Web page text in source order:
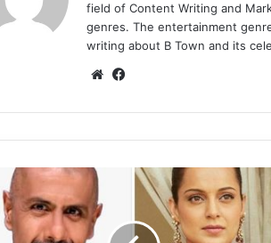
field of Content Writing and
genres. The entertainment
writing about B Town and its
We
te bo
ok